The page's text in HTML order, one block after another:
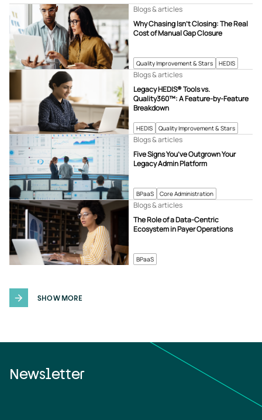
Quality Improvement & Stars HEDIS
Why Chasing Isn’t Closing: The Real
Cost of Manual Gap Closure
Blogs & articles
HEDIS Quality Improvement & Stars
Legacy HEDIS® Tools vs.
Quality360™: A Feature-by-Feature
Breakdown
Blogs & articles
BPaaS Core Administration
Five Signs You’ve Outgrown Your
Legacy Admin Platform
Blogs & articles
BPaaS
The Role of a Data-Centric
Ecosystem in Payer Operations
Blogs & articles
SHOW MORE
Newsletter